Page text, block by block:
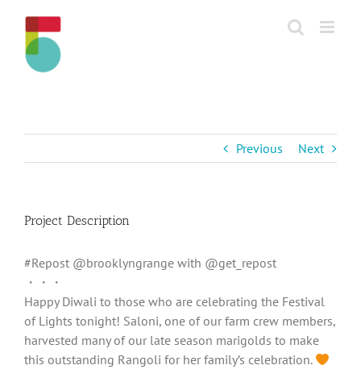
content
Previous Next
Project Description
#Repost @brooklyngrange with @get_repost
・・・
Happy Diwali to those who are celebrating the Festival
of Lights tonight! Saloni, one of our farm crew members,
harvested many of our late season marigolds to make
this outstanding Rangoli for her family’s celebration.